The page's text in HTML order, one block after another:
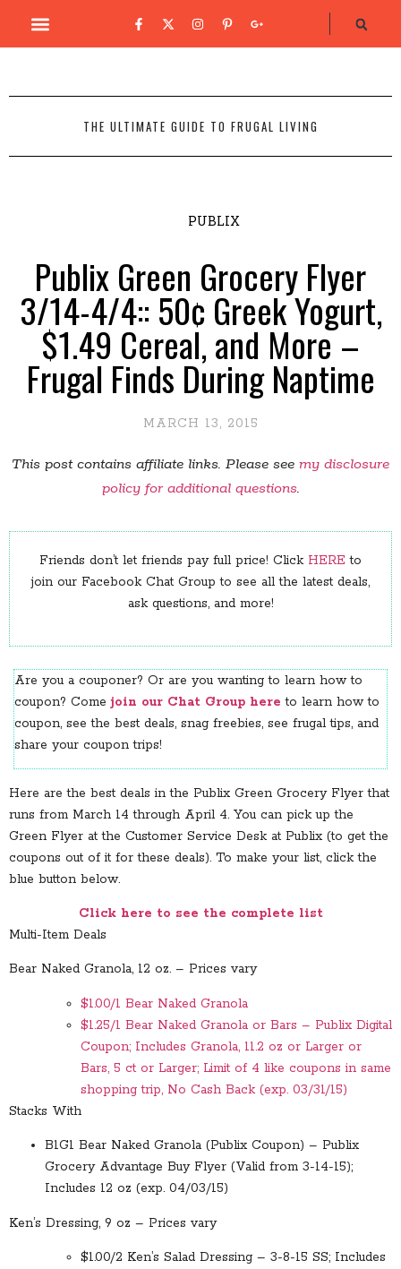
THE ULTIMATE GUIDE TO FRUGAL LIVING
PUBLIX
Publix Green Grocery Flyer
3/14-4/4:: 50¢ Greek Yogurt,
$1.49 Cereal, and More –
Frugal Finds During Naptime
MARCH 13, 2015
This post contains affiliate links. Please see my disclosure
policy for additional questions.
Friends don’t let friends pay full price! Click HERE to
join our Facebook Chat Group to see all the latest deals,
ask questions, and more!
Are you a couponer? Or are you wanting to learn how to
coupon? Comejoin our Chat Group here to learn how to
coupon, see the best deals, snag freebies, see frugal tips, and
share your coupon trips!
Here are the best deals in the Publix Green Grocery Flyer that
runs from March 14 through April 4. You can pick up the
Green Flyer at the Customer Service Desk at Publix (to get the
coupons out of it for these deals). To make your list, click the
blue button below.
Click here to see the complete list
Multi-Item Deals
Bear Naked Granola, 12 oz. – Prices vary
$1.00/1 Bear Naked Granola
$1.25/1 Bear Naked Granola or Bars – Publix Digital
Coupon; Includes Granola, 11.2 oz or Larger or
Bars, 5 ct or Larger; Limit of 4 like coupons in same
shopping trip, No Cash Back (exp. 03/31/15)
Stacks With
B1G1 Bear Naked Granola (Publix Coupon) – Publix
Grocery Advantage Buy Flyer (Valid from 3-14-15);
Includes 12 oz (exp. 04/03/15)
Ken’s Dressing, 9 oz – Prices vary
$1.00/2 Ken’s Salad Dressing – 3-8-15 SS; Includes